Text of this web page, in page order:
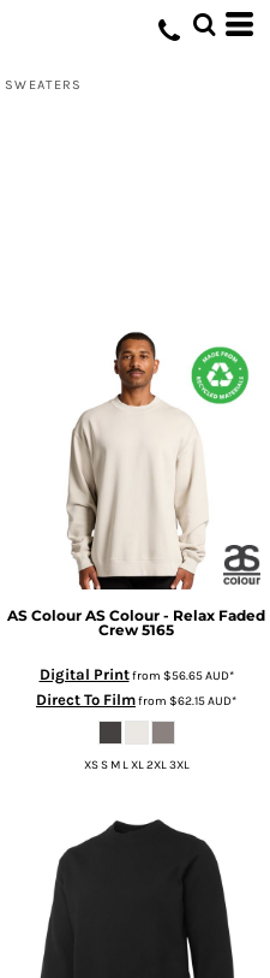
SWEATERS
AS Colour AS Colour - Relax Faded
Crew 5165
Digital Printfrom $56.65AUD*
Direct To Filmfrom $62.15AUD*
XS S M L XL 2XL 3XL